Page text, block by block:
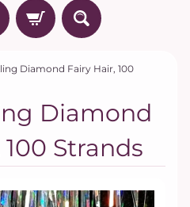
Diamond Fairy Hair, 100
Diamond
Strands